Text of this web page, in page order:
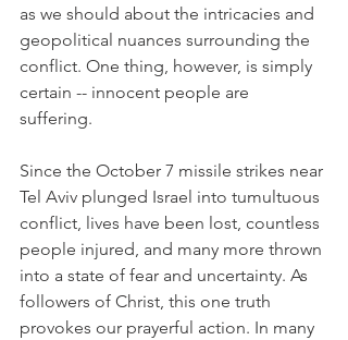
as we should about the intricacies and
geopolitical nuances surrounding the
conflict. One thing, however, is simply
certain -- innocent people are
suffering.
Since the October 7 missile strikes near
Tel Aviv plunged Israel into tumultuous
conflict, lives have been lost, countless
people injured, and many more thrown
into a state of fear and uncertainty. As
followers of Christ, this one truth
provokes our prayerful action. In many